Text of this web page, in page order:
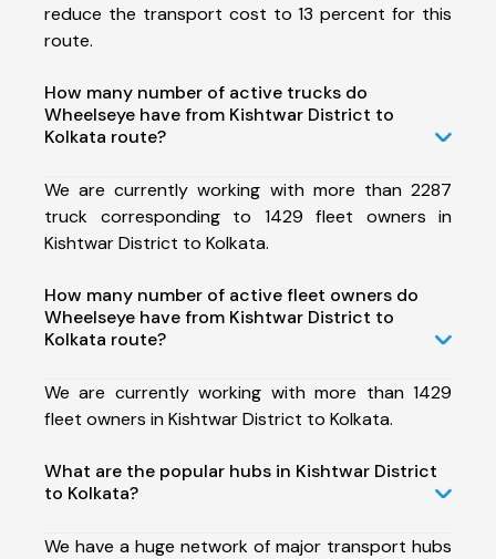
reduce the transport cost to 13 percent for this
route.
How many number of active trucks do
Wheelseye have from Kishtwar District to
Kolkata route?
We are currently working with more than 2287
truck corresponding to 1429 fleet owners in
Kishtwar District to Kolkata.
How many number of active fleet owners do
Wheelseye have from Kishtwar District to
Kolkata route?
We are currently working with more than 1429
fleet owners in Kishtwar District to Kolkata.
What are the popular hubs in Kishtwar District
to Kolkata?
We have a huge network of major transport hubs